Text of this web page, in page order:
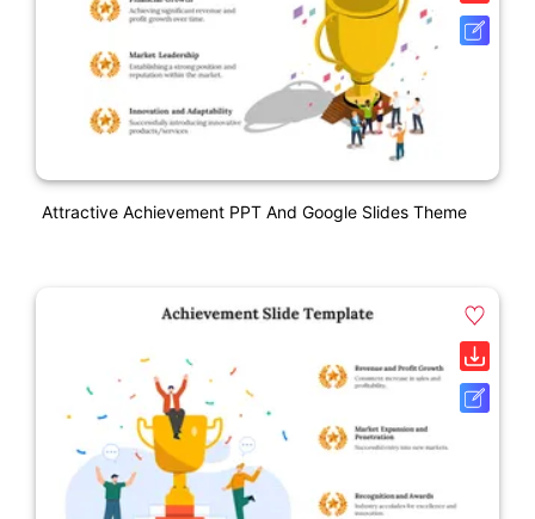
Attractive Achievement PPT And Google Slides Theme